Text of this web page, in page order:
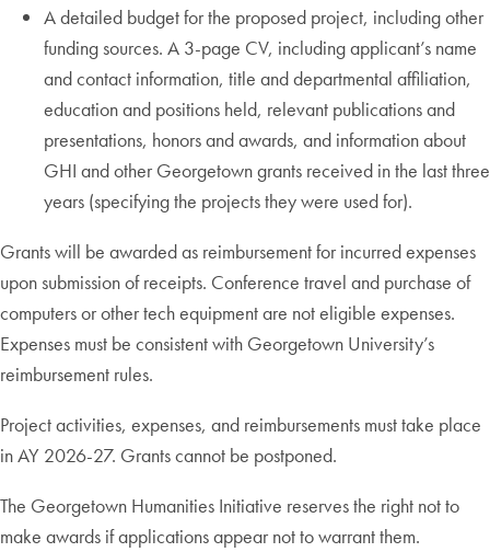
A detailed budget for the proposed project, including other
funding sources. A 3-page CV, including applicant’s name
and contact information, title and departmental affiliation,
education and positions held, relevant publications and
presentations, honors and awards, and information about
GHI and other Georgetown grants received in the last three
years (specifying the projects they were used for).
Grants will be awarded as reimbursement for incurred expenses
upon submission of receipts. Conference travel and purchase of
computers or other tech equipment are not eligible expenses.
Expenses must be consistent with Georgetown University’s
reimbursement rules.
Project activities, expenses, and reimbursements must take place
in AY 2026-27. Grants cannot be postponed.
The Georgetown Humanities Initiative reserves the right not to
make awards if applications appear not to warrant them.